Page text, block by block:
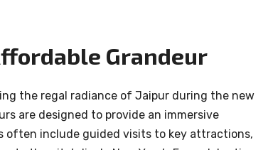
Grandeur
the regal radiance of Jaipur during the new
are designed to provide an immersive
often include guided visits to key attractions,